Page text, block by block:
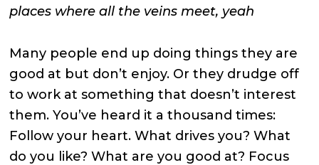
places where all the veins meet, yeah
Many people end up doing things they are
good at but don’t enjoy. Or they drudge off
to work at something that doesn’t interest
them. You’ve heard it a thousand times:
Follow your heart. What drives you? What
do you like? What are you good at? Focus